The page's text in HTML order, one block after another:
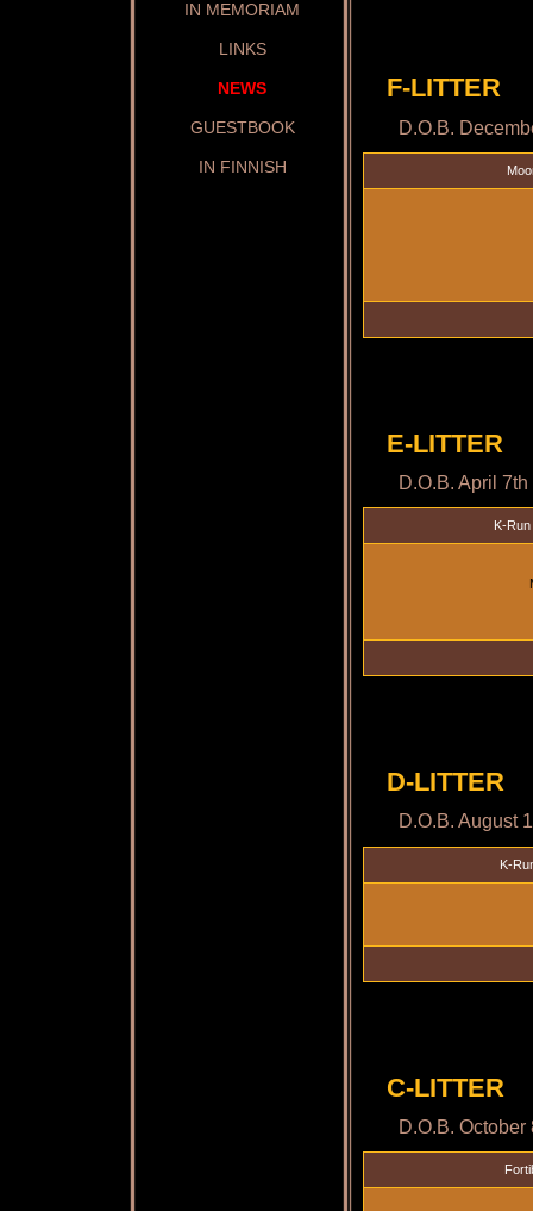
IN MEMORIAM
LINKS
NEWS
GUESTBOOK
IN FINNISH
F-LITTER
D.O.B.
E-LITTER
D.O.B. April
K-
D-LITTER
D.O.B. August
K-
C-LITTER
D.O.B. October